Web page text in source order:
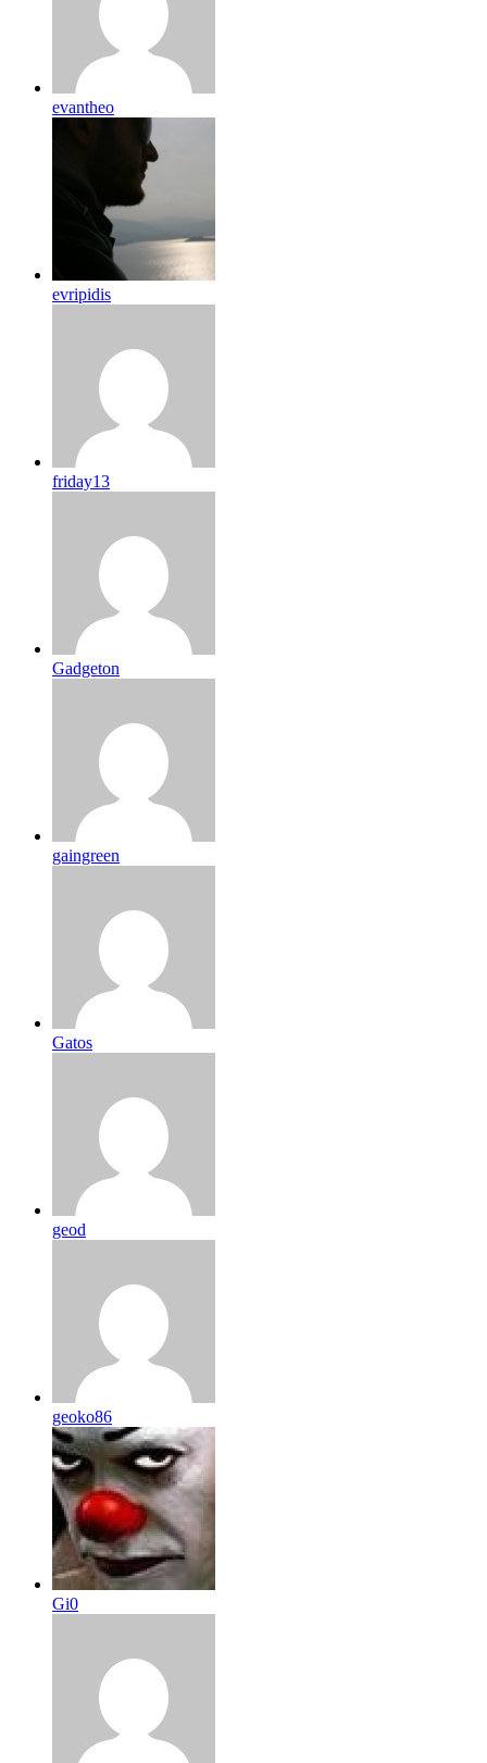
evantheo
evripidis
friday13
Gadgeton
gaingreen
Gatos
geod
geoko86
Gi0